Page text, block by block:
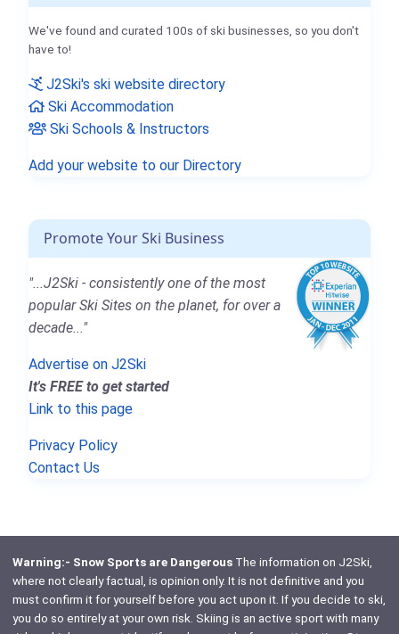
We've found and curated 100s of ski businesses, so you don't
have to!
J2Ski's ski website directory
Ski Accommodation
Ski Schools & Instructors
Add your website to our Directory
Promote Your Ski Business
"...J2Ski - consistently one of the most
popular Ski Sites on the planet, for over a
decade..."
Advertise on J2Ski
It's FREE to get started
Link to this page
Privacy Policy
Contact Us
Warning:- Snow Sports are DangerousThe information on J2Ski,
where not clearly factual, is opinion only. It is not definitive and you
must confirm it for yourself before you act upon it. If you decide to ski,
you do so entirely at your own risk. Skiing is an active sport with many